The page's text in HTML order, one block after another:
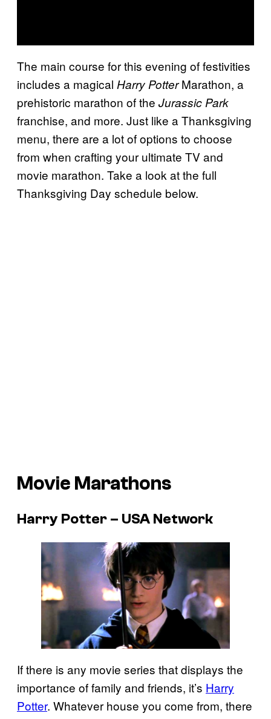
The main course for this evening of festivities
includes a magical Harry PotterMarathon, a
prehistoric marathon of the Jurassic Park
franchise, and more. Just like a Thanksgiving
menu, there are a lot of options to choose
from when crafting your ultimate TV and
movie marathon. Take a look at the full
Thanksgiving Day schedule below.
Movie Marathons
Harry Potter – USA Network
If there is any movie series that displays the
importance of family and friends, it’s Harry
Potter. Whatever house you come from, there